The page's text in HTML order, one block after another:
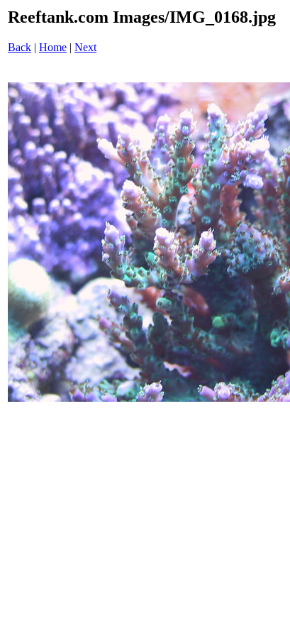
Reeftank.com Images/IMG_0168.jpg
Back | Home | Next